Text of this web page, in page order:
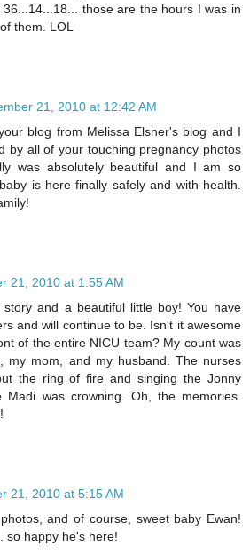
those are the hours I was in
them. LOL
21, 2010 at 12:42 AM
blog from Melissa Elsner's blog and I
by all of your touching pregnancy photos
was absolutely beautiful and I am so
is here finally safely and with health.
21, 2010 at 1:55 AM
and a beautiful little boy! You have
and will continue to be. Isn't it awesome
of the entire NICU team? My count was
my mom, and my husband. The nurses
the ring of fire and singing the Jonny
Madi was crowning. Oh, the memories.
21, 2010 at 5:15 AM
and of course, sweet baby Ewan!
so happy he's here!